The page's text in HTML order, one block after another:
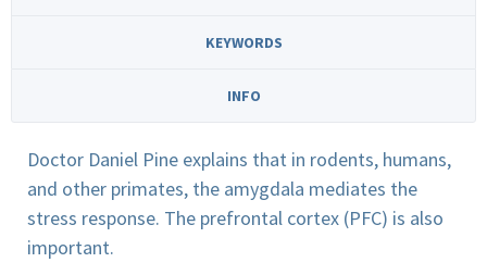
KEYWORDS
INFO
Doctor Daniel Pine explains that in rodents, humans,
and other primates, the amygdala mediates the
stress response. The prefrontal cortex (PFC) is also
important.